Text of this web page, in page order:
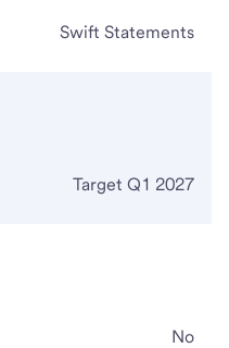
Swift Statements
Target Q1 2027
No